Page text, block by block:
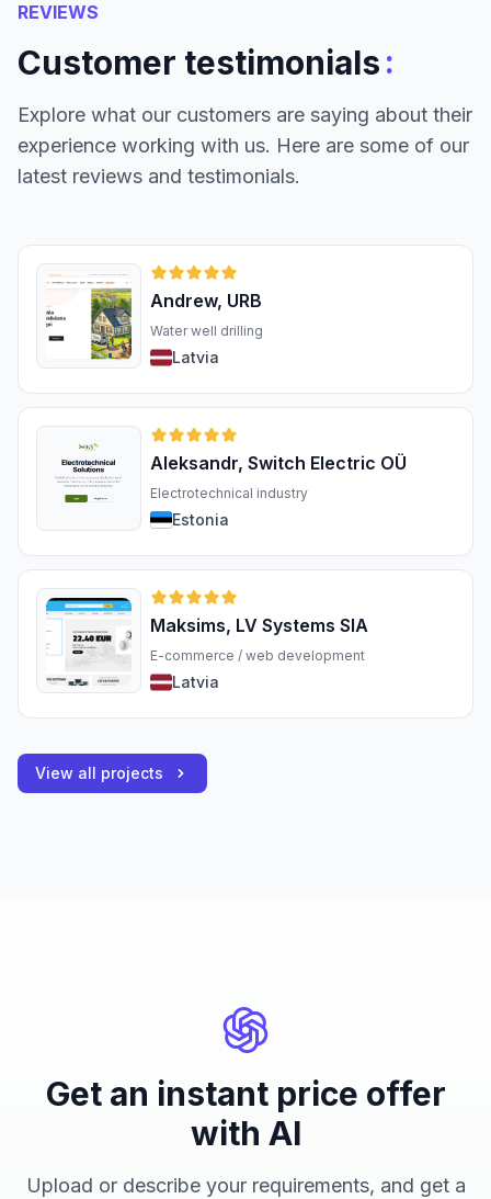
REVIEWS
Customer testimonials:
Explore what our customers are saying about their
experience working with us. Here are some of our
latest reviews and testimonials.
Andrew, URB
Water well drilling
Latvia
Aleksandr, Switch Electric OÜ
Electrotechnical industry
Estonia
Maksims, LV Systems SIA
E-commerce / web development
Latvia
View all projects
Get an instant price offer
with AI
Upload or describe your requirements, and get a